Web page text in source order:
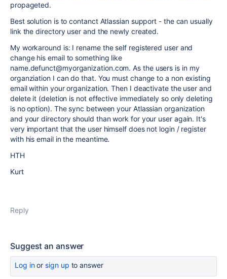
propageted.
Best solution is to contanct Atlassian support - the can usually
link the directory user and the newly created.
My workaround is: I rename the self registered user and
change his email to something like
name.defunct@myorganization.com. As the users is in my
organziation I can do that. You must change to a non existing
email within your organization. Then I deactivate the user and
delete it (deletion is not effective immediately so only deleting
is no option). The sync between your Atlassian organization
and your directory should than work for your user again. It's
very important that the user himself does not login / register
with his email in the meantime.
HTH
Kurt
Reply
Suggest an answer
Log inor sign up to answer